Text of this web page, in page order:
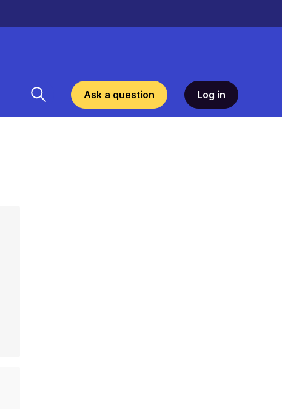
Ask a question Log in